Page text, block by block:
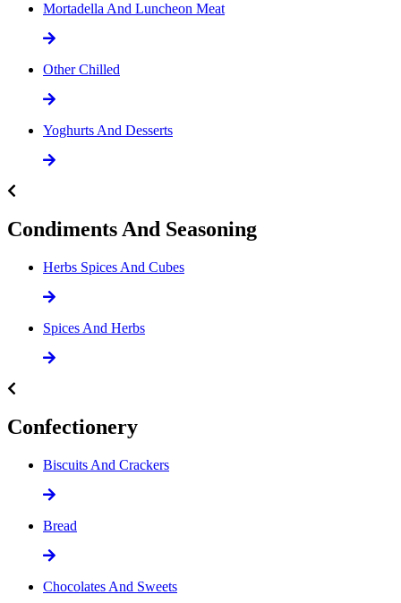
Mortadella And Luncheon Meat
Other Chilled
Yoghurts And Desserts
Condiments And Seasoning
Herbs Spices And Cubes
Spices And Herbs
Confectionery
Biscuits And Crackers
Bread
Chocolates And Sweets